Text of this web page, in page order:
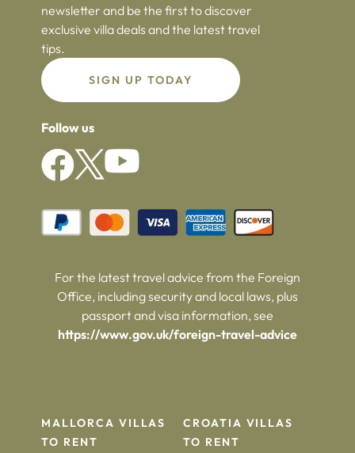
newsletter and be the first to discover
exclusive villa deals and the latest travel
tips.
SIGN UP TODAY
Follow us
For the latest travel advice from the Foreign
Office, including security and local laws, plus
passport and visa information, see
https://www.gov.uk/foreign-travel-advice
MALLORCA VILLAS
TO RENT
CROATIA VILLAS
TO RENT